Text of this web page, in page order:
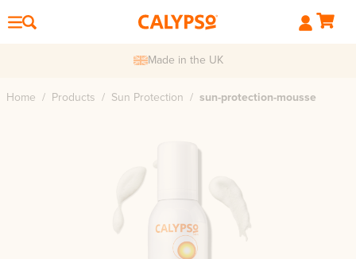
Made in the UK
Home / Products / Sun Protection / sun-protection-mousse